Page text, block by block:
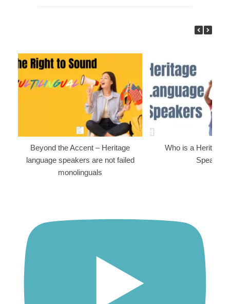
Beyond the Accent – Heritage
language speakers are not failed
monolinguals
Who is a Heritage
Speaker?